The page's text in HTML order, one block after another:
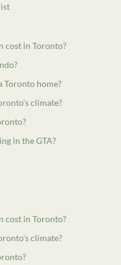
cost in Toronto?
Toronto home?
climate?
in the GTA?
cost in Toronto?
climate?